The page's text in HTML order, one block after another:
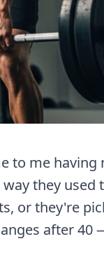
to me
they used
or they're
after 40